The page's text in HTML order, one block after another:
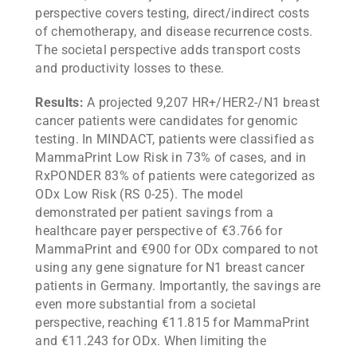
perspective covers testing, direct/indirect costs
of chemotherapy, and disease recurrence costs.
The societal perspective adds transport costs
and productivity losses to these.
Results: A projected 9,207 HR+/HER2-/N1 breast
cancer patients were candidates for genomic
testing. In MINDACT, patients were classified as
MammaPrint Low Risk in 73% of cases, and in
RxPONDER 83% of patients were categorized as
ODx Low Risk (RS 0-25). The model
demonstrated per patient savings from a
healthcare payer perspective of €3.766 for
MammaPrint and €900 for ODx compared to not
using any gene signature for N1 breast cancer
patients in Germany. Importantly, the savings are
even more substantial from a societal
perspective, reaching €11.815 for MammaPrint
and €11.243 for ODx. When limiting the